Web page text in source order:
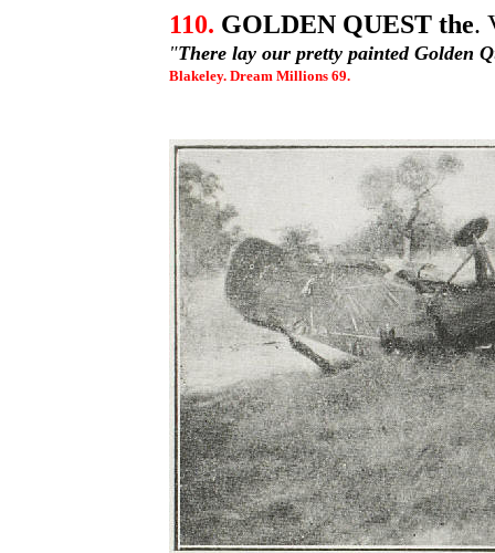
110. GOLDEN QUEST the.
"There lay our pretty painted Golden
Blakeley. Dream Millions 69.